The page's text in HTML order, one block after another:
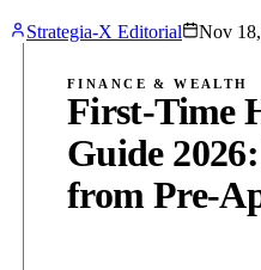
Strategia-X Editorial Nov
FINANCE & WEALTH
First-Time
Guide
from Pre-